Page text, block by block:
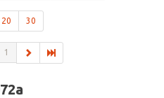
20 30
1